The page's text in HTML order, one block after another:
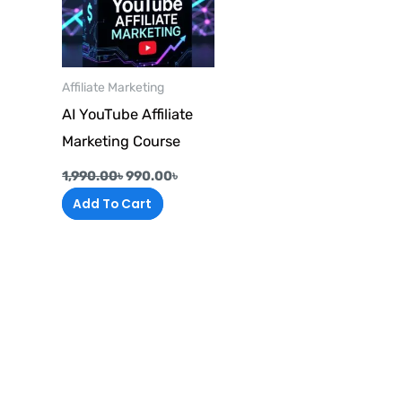
Affiliate Marketing
AI YouTube Affiliate
Marketing Course
1,990.00৳990.00৳
Add To Cart